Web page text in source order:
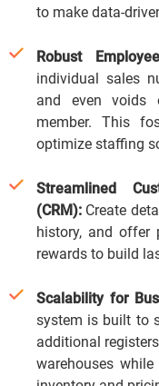
to make data-
Robust
individual sales
and even voids
member. This
optimize staffing
Streamlined
(CRM): Create
history, and offer
rewards to build
Scalability for
system is built to
additional
warehouses